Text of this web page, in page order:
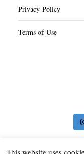
Privacy Policy
Terms of Use
This website uses